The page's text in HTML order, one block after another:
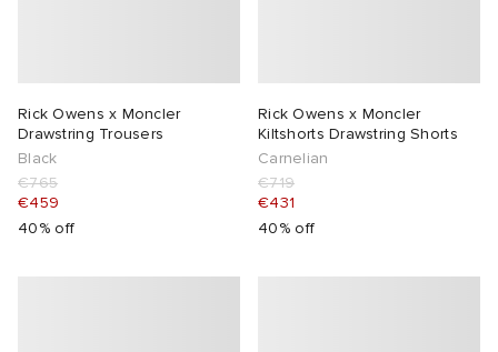
Rick Owens x Moncler
Drawstring Trousers
Black
€765
€459
40% off
Rick Owens x Moncler
Kiltshorts Drawstring Shorts
Carnelian
€719
€431
40% off